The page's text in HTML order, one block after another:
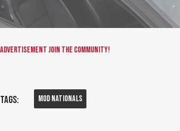
AdvertisementJoin the community!
Tags: Mod Nationals